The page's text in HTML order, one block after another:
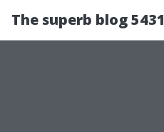
The superb blog 5431